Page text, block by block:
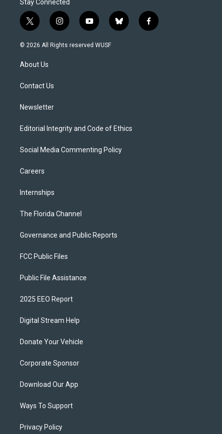
Stay Connected
t
w
i
t
e
i
n
s
y
o
u
b
l
f
a
© 2026 All Rights reserved WUSF
About Us
Contact Us
Newsletter
Editorial Integrity and Code of Ethics
Social Media Commenting Policy
Careers
Internships
The Florida Channel
Governance and Public Reports
FCC Public Files
Public File Assistance
2025 EEO Report
Digital Stream Help
Donate Your Vehicle
Corporate Sponsor
Download Our App
Ways To Support
Privacy Policy